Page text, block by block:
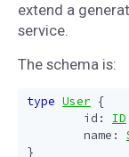
extend a
service.
The schema is:
type User {
id : ID
name :
}